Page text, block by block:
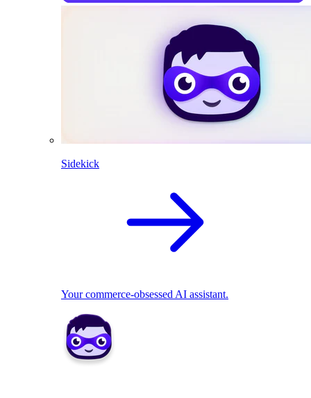
Sidekick
Your commerce-obsessed AI assistant.